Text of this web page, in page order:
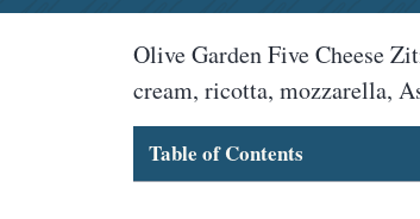
Olive Garden Five Cheese
cream, ricotta, mozzarella,
Table of Contents